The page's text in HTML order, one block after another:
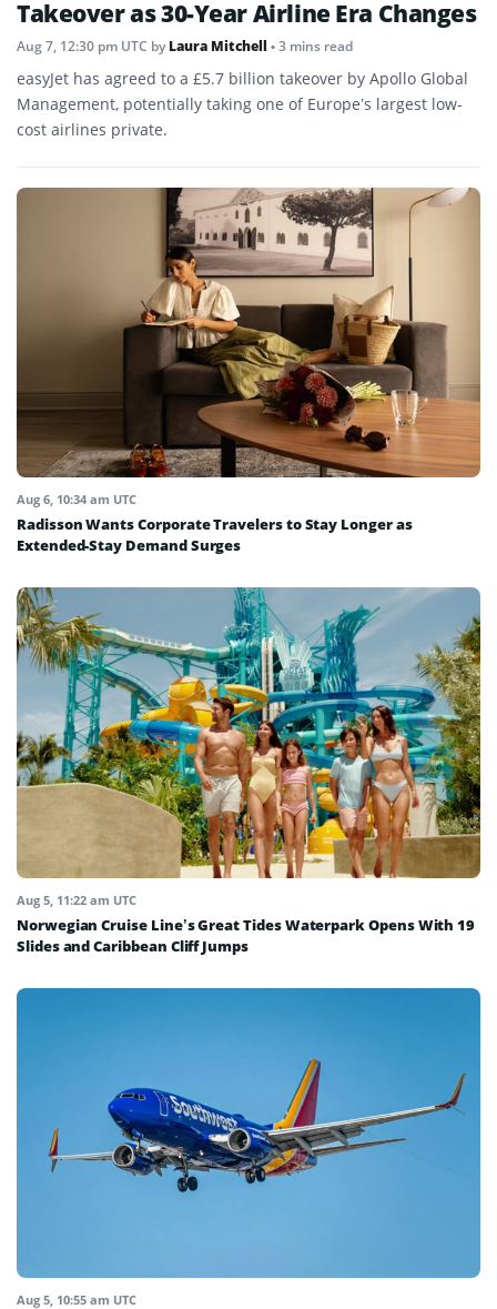
Takeover as 30-Year Airline Era Changes
Aug 7, 12:30 pm UTC byLaura Mitchell • 3 mins read
easyJet has agreed to a £5.7 billion takeover by Apollo Global
Management, potentially taking one of Europe’s largest low-
cost airlines private.
Aug 6, 10:34 am UTC
Radisson Wants Corporate Travelers to Stay Longer as
Extended-Stay Demand Surges
Aug 5, 11:22 am UTC
Norwegian Cruise Line’s Great Tides Waterpark Opens With 19
Slides and Caribbean Cliff Jumps
Aug 5, 10:55 am UTC